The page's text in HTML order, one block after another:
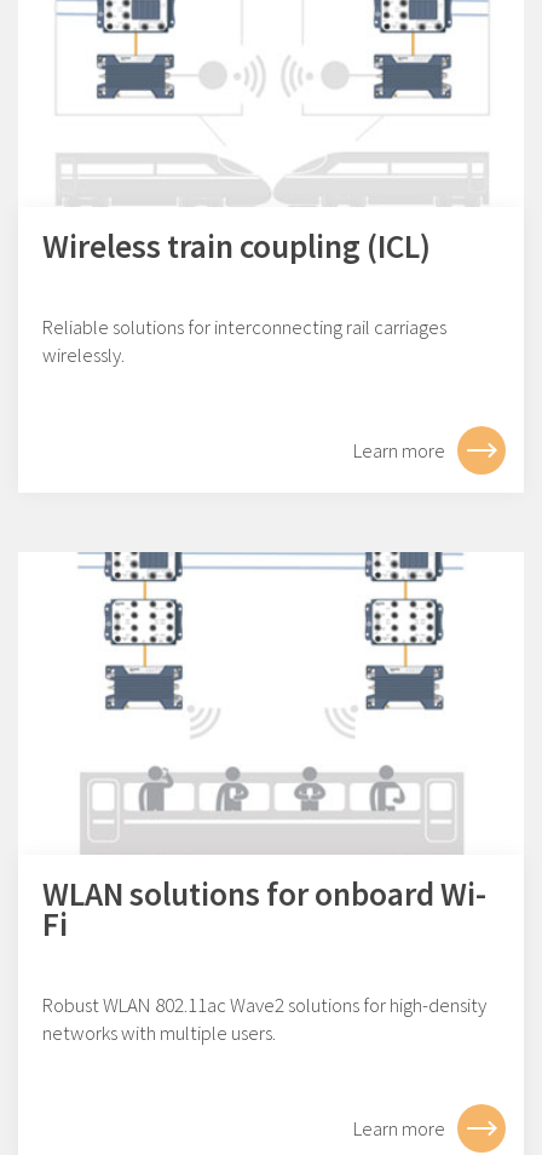
Wireless train coupling (ICL)
Reliable solutions for interconnecting rail carriages
wirelessly.
Learn more
WLAN solutions for onboard Wi-
Fi
Robust WLAN 802.11ac Wave2 solutions for high-density
networks with multiple users.
Learn more